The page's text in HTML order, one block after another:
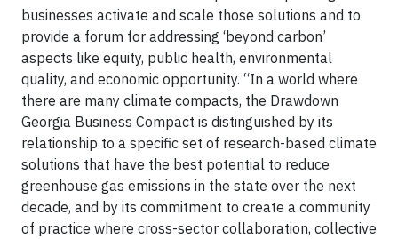
businesses activate and scale those solutions and to
provide a forum for addressing ‘beyond carbon’
aspects like equity, public health, environmental
quality, and economic opportunity. “In a world where
there are many climate compacts, the Drawdown
Georgia Business Compact is distinguished by its
relationship to a specific set of research-based climate
solutions that have the best potential to reduce
greenhouse gas emissions in the state over the next
decade, and by its commitment to create a community
of practice where cross-sector collaboration, collective